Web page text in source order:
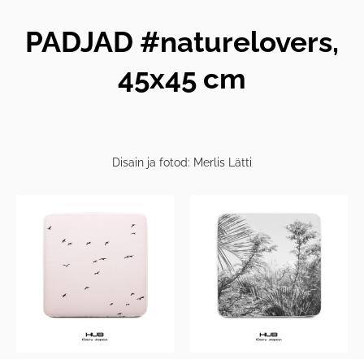
PADJAD #naturelovers,
45x45 cm
Disain ja fotod: Merlis Lätti